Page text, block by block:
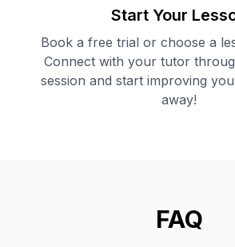
Start Your
Book a free trial or choose a
Connect with your tutor
session and start improving
away!
FAQ